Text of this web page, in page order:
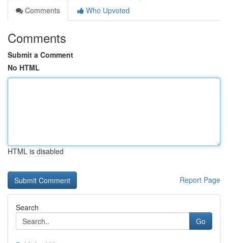
Comments
Who Upvoted
Comments
Submit a Comment
No HTML
HTML is disabled
Report Page
Search
Go